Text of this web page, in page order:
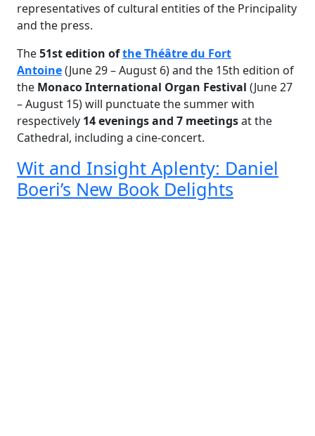
representatives of cultural entities of the Principality
and the press.
The51st edition ofthe Théâtre du Fort
Antoine(June 29 – August 6) and the 15th edition of
the Monaco International Organ Festival (June 27
– August 15) will punctuate the summer with
respectively 14 evenings and 7 meetingsat the
Cathedral, including a cine-concert.
Wit and Insight Aplenty: Daniel
Boeri’s New Book Delights